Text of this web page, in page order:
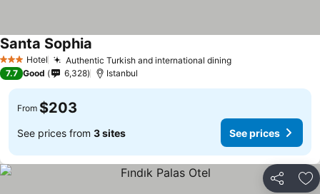
3 StarsHotel Authentic Turkish and international diningSee prices
Santa Sophia
7.7 Good 6,328 Istanbul
From $203
See prices from 3 sites See prices
Share